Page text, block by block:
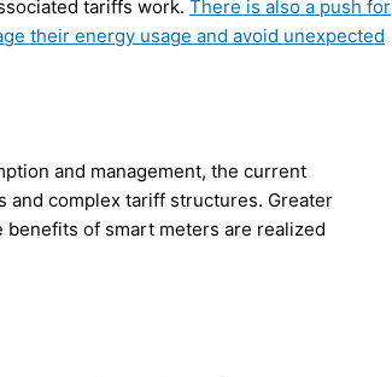
tariffs work. There is also a push for
their energy usage and avoid unexpected
and management, the current
and complex tariff structures. Greater
of smart meters are realized